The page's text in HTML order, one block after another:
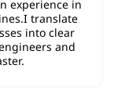
experience in
translate
into clear
and